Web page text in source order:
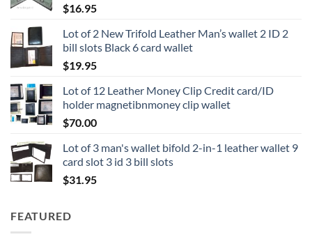
$16.95
Lot of 2 New Trifold Leather Man’s wallet 2 ID 2
bill slots Black 6 card wallet
$19.95
Lot of 12 Leather Money Clip Credit card/ID
holder magnetibnmoney clip wallet
$70.00
Lot of 3 man's wallet bifold 2-in-1 leather wallet 9
card slot 3 id 3 bill slots
$31.95
FEATURED